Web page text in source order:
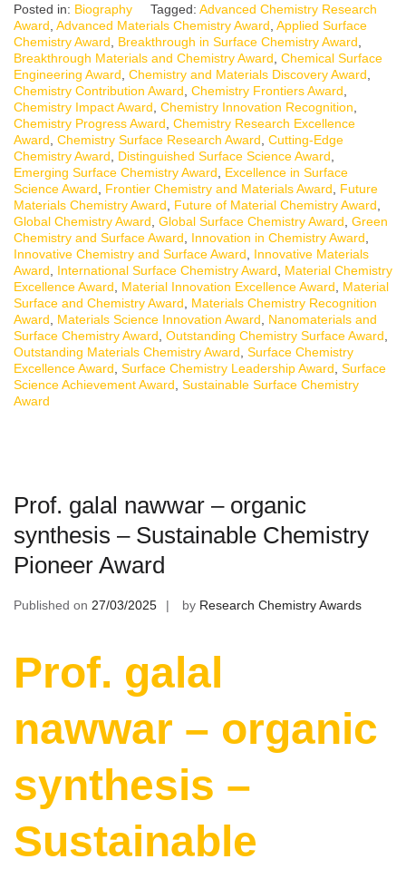
Posted in: Biography Tagged: Advanced Chemistry Research
Award Advanced Materials Chemistry Award Applied Surface
Chemistry Award
Breakthrough in Surface Chemistry Award
Breakthrough Materials and Chemistry Award Chemical Surface
Engineering Award Chemistry and Materials Discovery Award
Chemistry Contribution Award Chemistry Frontiers Award
Chemistry Impact Award Chemistry Innovation Recognition
Chemistry Progress Award Chemistry Research Excellence
Award Chemistry Surface Research Award Cutting-Edge
Chemistry Award
Distinguished Surface Science Award
Emerging Surface Chemistry Award
Excellence in Surface
Science Award
Frontier Chemistry and Materials Award
Future
Materials Chemistry Award
Future of Material Chemistry Award
Global Chemistry Award Global Surface Chemistry Award Green
Chemistry and Surface Award
Innovation in Chemistry Award
Innovative Chemistry and Surface Award
Innovative Materials
Award
International Surface Chemistry Award
Material Chemistry
Excellence Award
Material Innovation Excellence Award
Material
Surface and Chemistry Award
Materials Chemistry Recognition
Award
Materials Science Innovation Award
Nanomaterials and
Surface Chemistry Award Outstanding Chemistry Surface Award
Outstanding Materials Chemistry Award Surface Chemistry
Excellence Award Surface Chemistry Leadership Award Surface
Science Achievement Award Sustainable Surface Chemistry
Award
Prof. galal nawwar – organic
synthesis – Sustainable Chemistry
Pioneer Award
Published on 27/03/2025 by Research Chemistry Awards
Prof. galal
nawwar – organic
synthesis –
Sustainable